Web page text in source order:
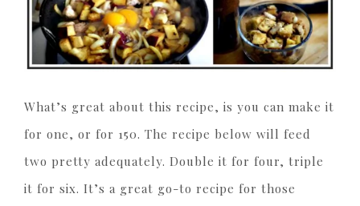
What’s great about this recipe, is you can make it
for one, or for 150. The recipe below will feed
two pretty adequately. Double it for four, triple
it for six. It’s a great go-to recipe for those